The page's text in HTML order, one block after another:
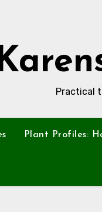
Practical
Plant Profiles: